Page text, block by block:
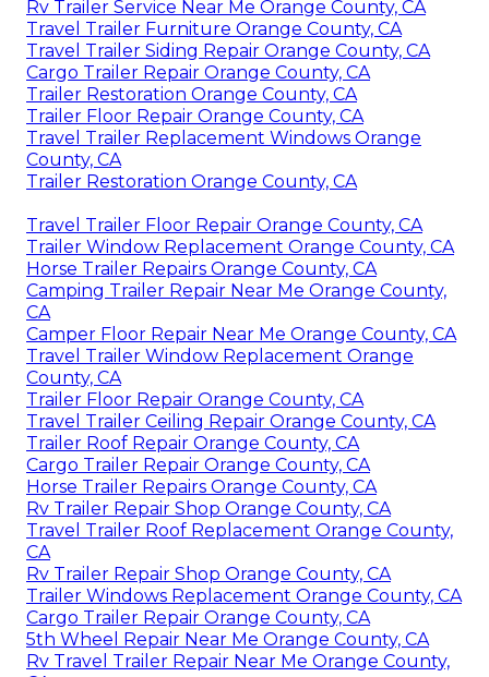
Rv Trailer Service Near Me Orange County, CA
Travel Trailer Furniture Orange County, CA
Travel Trailer Siding Repair Orange County, CA
Cargo Trailer Repair Orange County, CA
Trailer Restoration Orange County, CA
Trailer Floor Repair Orange County, CA
Travel Trailer Replacement Windows Orange
County, CA
Trailer Restoration Orange County, CA
Travel Trailer Floor Repair Orange County, CA
Trailer Window Replacement Orange County, CA
Horse Trailer Repairs Orange County, CA
Camping Trailer Repair Near Me Orange County,
CA
Camper Floor Repair Near Me Orange County, CA
Travel Trailer Window Replacement Orange
County, CA
Trailer Floor Repair Orange County, CA
Travel Trailer Ceiling Repair Orange County, CA
Trailer Roof Repair Orange County, CA
Cargo Trailer Repair Orange County, CA
Horse Trailer Repairs Orange County, CA
Rv Trailer Repair Shop Orange County, CA
Travel Trailer Roof Replacement Orange County,
CA
Rv Trailer Repair Shop Orange County, CA
Trailer Windows Replacement Orange County, CA
Cargo Trailer Repair Orange County, CA
5th Wheel Repair Near Me Orange County, CA
Rv Travel Trailer Repair Near Me Orange County,